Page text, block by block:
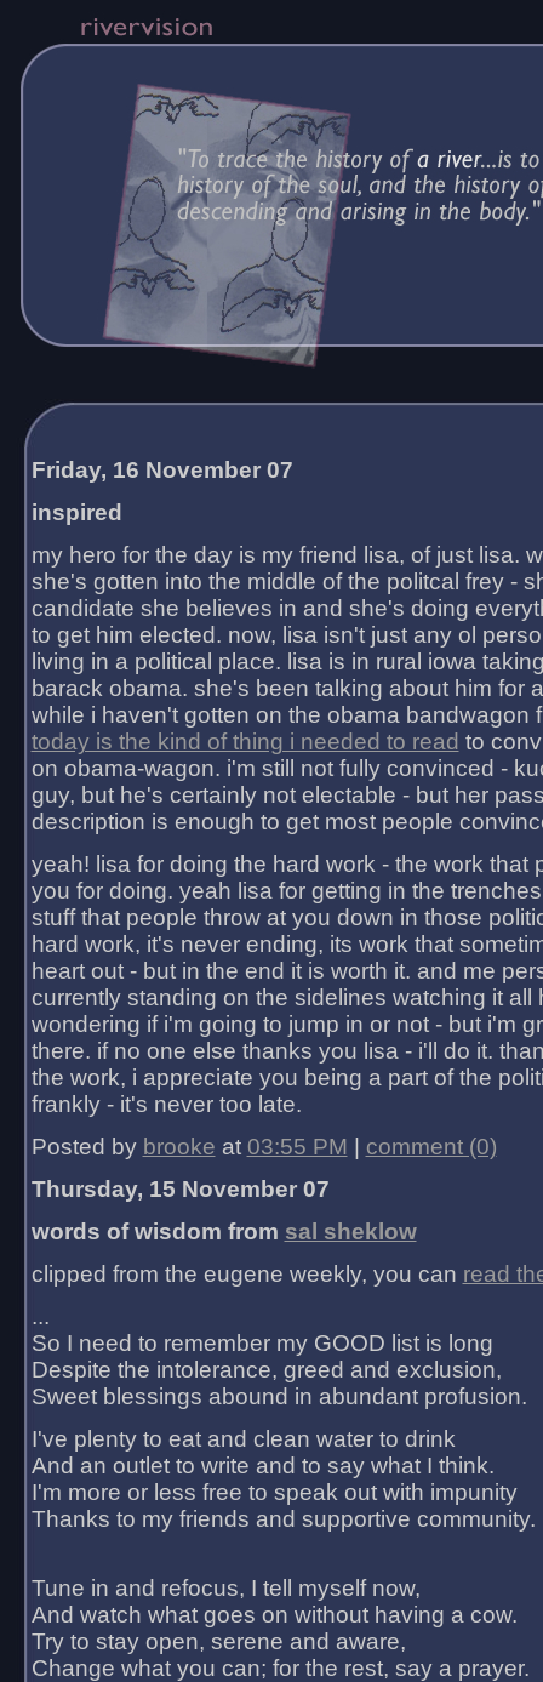
Friday, 16 November 07
inspired
my hero for the day is my friend lisa, of just lisa.
she's gotten into the middle of the politcal frey -
candidate she believes in and she's doing
to get him elected. now, lisa isn't just any ol
living in a political place. lisa is in rural iowa
barack obama. she's been talking about him for
while i haven't gotten on the obama bandwagon
today is the kind of thing i needed to read to
on obama-wagon. i'm still not fully convinced -
guy, but he's certainly not electable - but her
description is enough to get most people
yeah! lisa for doing the hard work - the work that
you for doing. yeah lisa for getting in the
stuff that people throw at you down in those
hard work, it's never ending, its work that
heart out - but in the end it is worth it. and me
currently standing on the sidelines watching it all
wondering if i'm going to jump in or not - but i'm
there. if no one else thanks you lisa - i'll do it.
the work, i appreciate you being a part of the
frankly - it's never too late.
Posted by brooke at 03:55 PM
comment (0)
Thursday, 15 November 07
words of wisdom from sal sheklow
clipped from the eugene weekly, you can read
...
So I need to remember my GOOD list is long
Despite the intolerance, greed and exclusion,
Sweet blessings abound in abundant profusion.
I've plenty to eat and clean water to drink
And an outlet to write and to say what I think.
I'm more or less free to speak out with impunity
Thanks to my friends and supportive community.
Tune in and refocus, I tell myself now,
And watch what goes on without having a cow.
Try to stay open, serene and aware,
Change what you can; for the rest, say a prayer.